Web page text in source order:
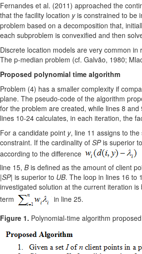
Fernandes et al. (2011) approached the
that the facility location yis constrained to be
problem based on a decomposition that,
each subproblem is convexified and then
Discrete location models are very common
The p-median problem (cf. Galvão, 1980;
Proposed polynomial time algorithm
Problem (4) has a smaller complexity if
plane. The pseudo-code of the algorithm
for the problem are created, while lines 8
lines 10-24 calculates, in each iteration, the
For a candidate point y, line 11 assigns to the
constraint. If the cardinality of SPis superior
according to the difference
line 15, Bis defined as the amount of client
|SP| is superior to UB. The loop in lines 16 to
investigated solution at the current iteration
term
in line 25.
Figure 1. Polynomial-time algorithm